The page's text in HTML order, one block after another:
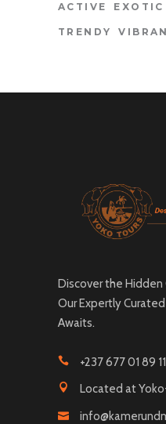
ACTIVE EXOTIC
TRENDY
Discover the
Our Expertly
Awaits.
+237 677 01 89 11
Located at